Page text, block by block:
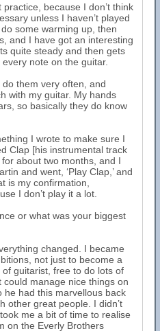
because I don’t think
unless I haven’t played
some warming up, then
and I have got an interesting
quite steady and then gets
note on the guitar.
do them very often, and
with my guitar. My hands
so basically they do know
I wrote to make sure I
Clap [his instrumental track
about two months, and I
and went, ‘Play Clap,’ and
is my confirmation,
I don’t play it a lot.
or what was your biggest
changed. I became
not just to become a
guitarist, free to do lots of
manage nice things on
he had this marvellous back
other great people. I didn’t
me a bit of time to realise
on the Everly Brothers